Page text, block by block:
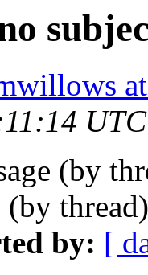
(by
(by
by: [